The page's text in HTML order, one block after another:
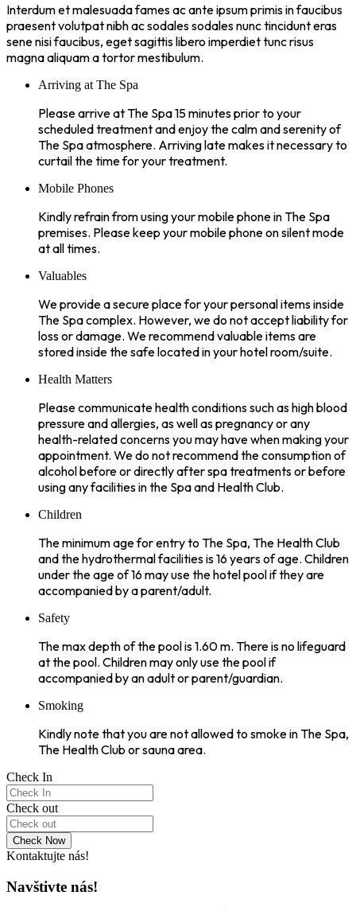
Interdum et malesuada fames ac ante ipsum primis in faucibus
praesent volutpat nibh ac sodales sodales nunc tincidunt eras
sene nisi faucibus, eget sagittis libero imperdiet tunc risus
magna aliquam a tortor mestibulum.
Arriving at The Spa
Please arrive at The Spa 15 minutes prior to your
scheduled treatment and enjoy the calm and serenity of
The Spa atmosphere. Arriving late makes it necessary to
curtail the time for your treatment.
Mobile Phones
Kindly refrain from using your mobile phone in The Spa
premises. Please keep your mobile phone on silent mode
at all times.
Valuables
We provide a secure place for your personal items inside
The Spa complex. However, we do not accept liability for
loss or damage. We recommend valuable items are
stored inside the safe located in your hotel room/suite.
Health Matters
Please communicate health conditions such as high blood
pressure and allergies, as well as pregnancy or any
health-related concerns you may have when making your
appointment. We do not recommend the consumption of
alcohol before or directly after spa treatments or before
using any facilities in the Spa and Health Club.
Children
The minimum age for entry to The Spa, The Health Club
and the hydrothermal facilities is 16 years of age. Children
under the age of 16 may use the hotel pool if they are
accompanied by a parent/adult.
Safety
The max depth of the pool is 1.60 m. There is no lifeguard
at the pool. Children may only use the pool if
accompanied by an adult or parent/guardian.
Smoking
Kindly note that you are not allowed to smoke in The Spa,
The Health Club or sauna area.
Check In
Check out
Check Now
Kontaktujte nás!
Navštivte nás!